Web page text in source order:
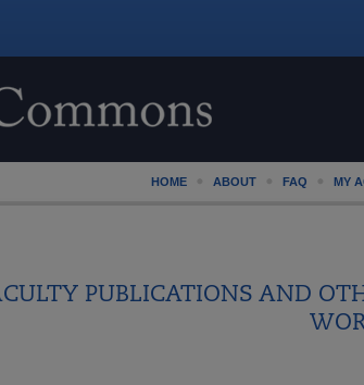
MY
FAQ
ABOUT
HOME
PUBLICATIONS AND